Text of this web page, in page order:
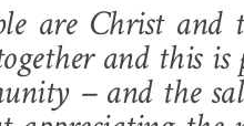
are Christ
and this
– and the